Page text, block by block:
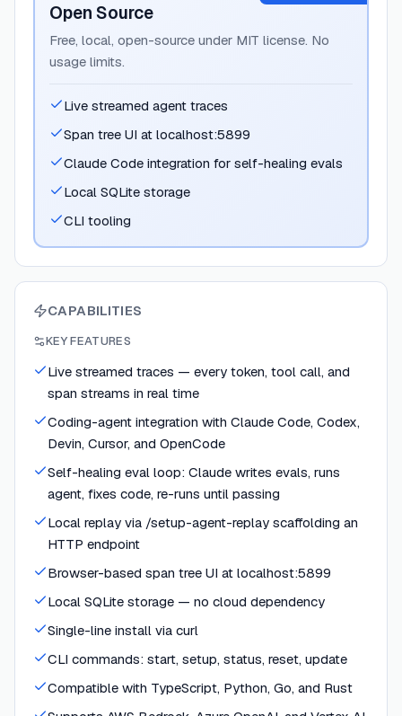
Open Source
Free, local, open-source under MIT license. No
usage limits.
Live streamed agent traces
Span tree UI at localhost:5899
Claude Code integration for self-healing evals
Local SQLite storage
CLI tooling
CAPABILITIES
KEY FEATURES
Live streamed traces — every token, tool call, and
span streams in real time
Coding-agent integration with Claude Code, Codex,
Devin, Cursor, and OpenCode
Self-healing eval loop: Claude writes evals, runs
agent, fixes code, re-runs until passing
Local replay via /setup-agent-replay scaffolding an
HTTP endpoint
Browser-based span tree UI at localhost:5899
Local SQLite storage — no cloud dependency
Single-line install via curl
CLI commands: start, setup, status, reset, update
Compatible with TypeScript, Python, Go, and Rust